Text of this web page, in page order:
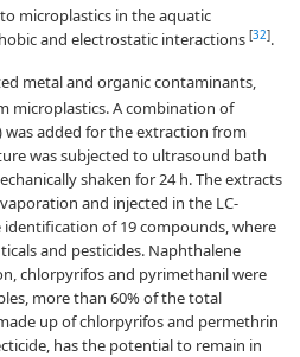
microplastics in the aquatic
and electrostatic interactions [32].
metal and organic contaminants,
microplastics. A combination of
added for the extraction from
was subjected to ultrasound bath
shaken for 24 h. The extracts
and injected in the LC-
identification of 19 compounds, where
and pesticides. Naphthalene
chlorpyrifos and pyrimethanil were
more than 60% of the total
up of chlorpyrifos and permethrin
has the potential to remain in